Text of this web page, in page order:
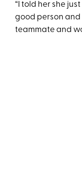
“I told her she
good person
teammate and